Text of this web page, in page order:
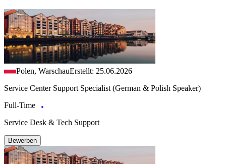
Polen, WarschauErstellt: 25.06.2026
Service Center Support Specialist (German & Polish Speaker)
Full-Time
Service Desk & Tech Support
Bewerben